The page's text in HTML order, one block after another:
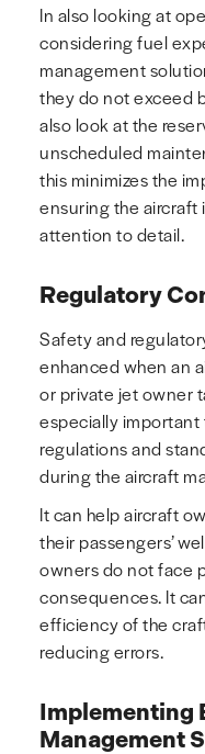
In also looking at
considering fuel
management
they do not exceed
also look at the
unscheduled
this minimizes the
ensuring the aircraft
attention to detail.
Regulatory
Safety and
enhanced when an
or private jet owner
especially important
regulations and
during the aircraft
It can help aircraft
their passengers’
owners do not face
consequences. It
efficiency of the
reducing errors.
Implementing
Management